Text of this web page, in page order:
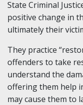
State Criminal
positive change in
ultimately their
They practice
offenders to take
understand the
offering them help
may cause them to